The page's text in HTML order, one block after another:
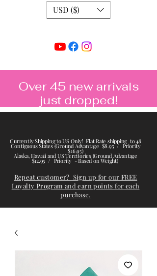
USD ($)
Over 45 new arrivals
just dropped!
Currently Shipping to US Only! Flat Rate shipping to 48
Contiguous States (Ground Advantage $8.95 / Priority
$16.95)
Alaska, Hawaii and US Territories (Ground Advantage
$12.95 / Priority - Based on Weight)
Repeat customer? Sign up for our FREE
Loyalty Program and earn points for each
purchase.